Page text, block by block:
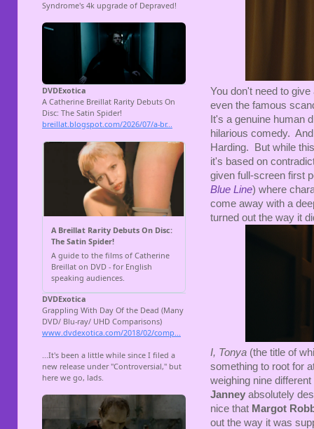
You don't need to
even the famous
It's a genuine human
hilarious comedy.
Harding. But while
it's based on
given full-screen first
Blue Line) where
come away with a
turned out the way it
I, Tonya (the title of
something to root for
weighing nine
Janney absolutely
nice that Margot
out the way it was